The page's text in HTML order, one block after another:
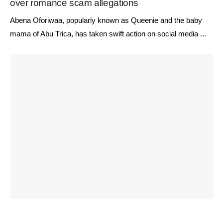
over romance scam allegations
Abena Oforiwaa, popularly known as Queenie and the baby
mama of Abu Trica, has taken swift action on social media ...